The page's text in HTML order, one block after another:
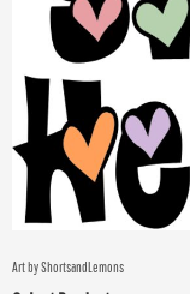
Art by ShortsandLemons